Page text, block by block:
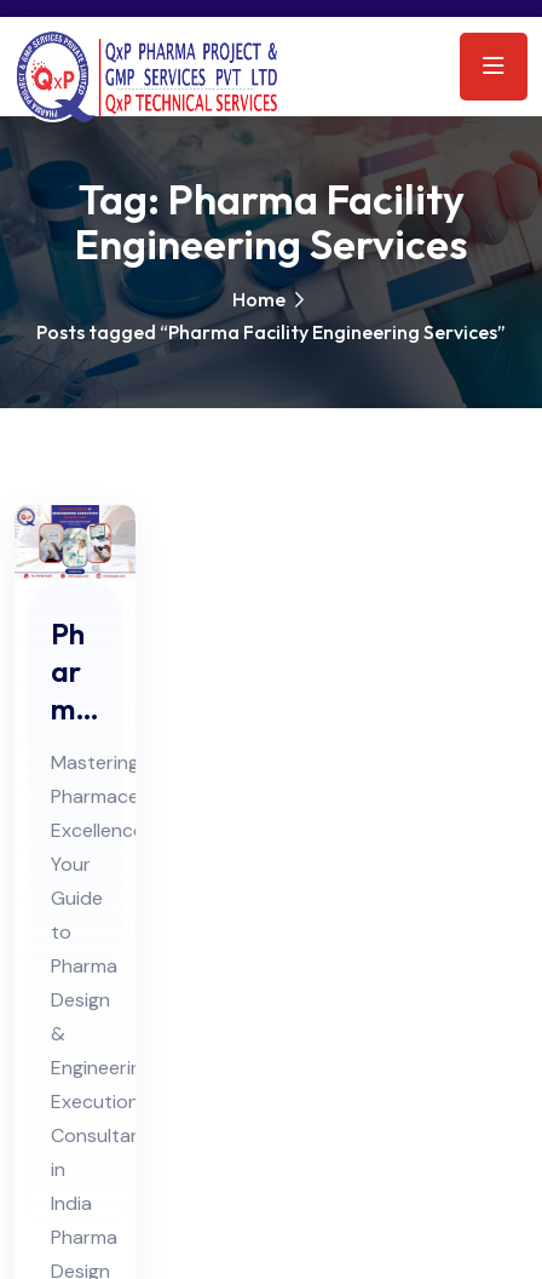
Tag: Pharma Facility
Engineering Services
Home
Posts tagged “Pharma Facility Engineering Services”
Ph
ar
ma
De
sig
n &
En
gin
eer
ing
Ex
ecu
tio
n
Co
nsu
lta
Mastering
Pharmaceutical
Excellence:
Your
Guide
to
Pharma
Design
&
Engineering
Execution
Consultants
in
India
Pharma
Design